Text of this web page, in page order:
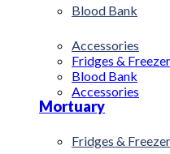
Blood Bank
Accessories
Fridges &
Blood Bank
Accessories
Mortuary
Fridges &